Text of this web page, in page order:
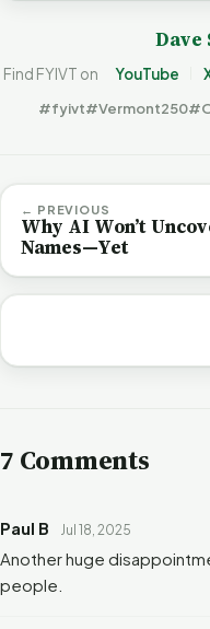
Dave
Find FYIVT on YouTube
#fyivt#Vermont250
← PREVIOUS
Why AI Won’t
Names—Yet
7 Comments
Paul B Jul 18, 2025
Another huge
people.